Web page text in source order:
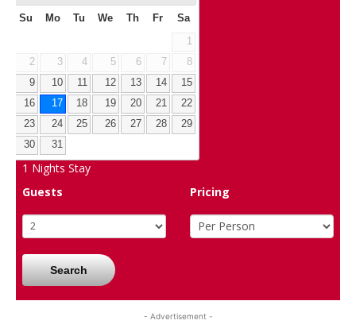
Su Mo Tu We Th Fr Sa
1
2
3 4 5 6 7
8
9
10 11 12 13 14
15
16
17 18 19 20 21
22
23
24 25 26 27 28
29
30
31
1 Nights Stay
Guests
Pricing
Search
- Advertisement -